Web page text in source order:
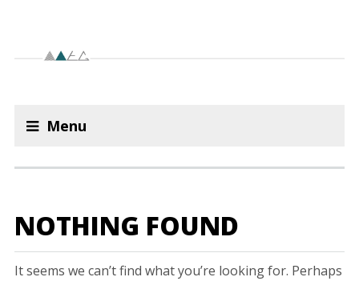
Menu
NOTHING FOUND
It seems we can’t find what you’re looking for. Perhaps